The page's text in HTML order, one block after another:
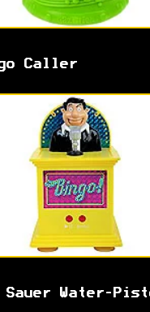
Caller
Sauer Water-